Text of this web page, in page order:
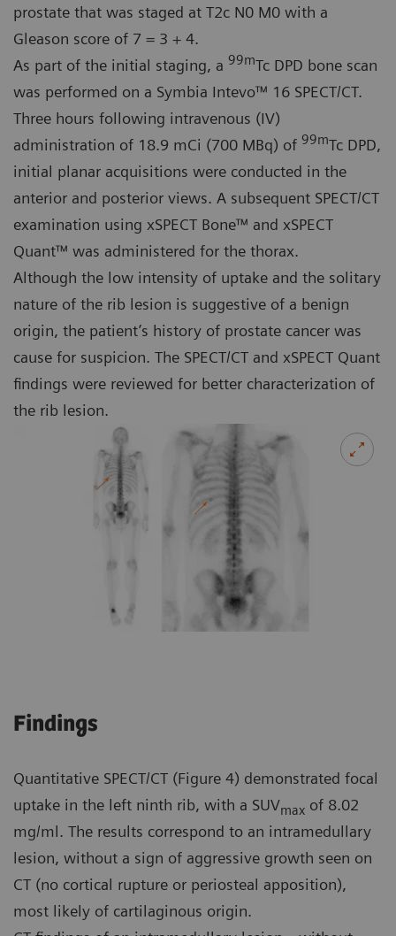
prostate that was staged at T2c N0 M0 with a
Gleason score of 7 = 3 + 4.
As part of the initial staging, a 99mTc DPD bone scan
was performed on a Symbia Intevo™ 16 SPECT/CT.
Three hours following intravenous (IV)
administration of 18.9 mCi (700 MBq) of 99mTc DPD,
initial planar acquisitions were conducted in the
anterior and posterior views. A subsequent SPECT/CT
examination using xSPECT Bone™ and xSPECT
Quant™ was administered for the thorax.
Although the low intensity of uptake and the solitary
nature of the rib lesion is suggestive of a benign
origin, the patient’s history of prostate cancer was
cause for suspicion. The SPECT/CT and xSPECT Quant
findings were reviewed for better characterization of
the rib lesion.
Findings
Quantitative SPECT/CT (Figure 4) demonstrated focal
uptake in the left ninth rib, with a SUVmax of 8.02
mg/ml. The results correspond to an intramedullary
lesion, without a sign of aggressive growth seen on
CT (no cortical rupture or periosteal apposition),
most likely of cartilaginous origin.